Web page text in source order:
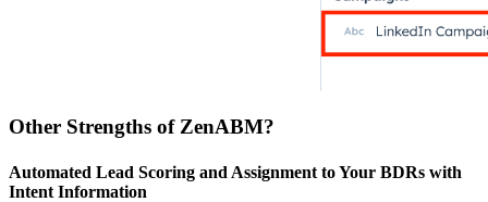
Other Strengths of ZenABM?
Automated Lead Scoring and Assignment to Your BDRs with
Intent Information